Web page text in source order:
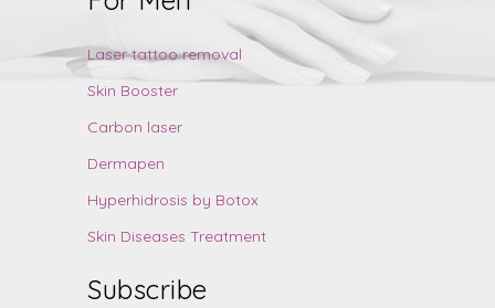
Laser tattoo removal
Skin Booster
Carbon laser
Dermapen
Hyperhidrosis by Botox
Skin Diseases Treatment
Subscribe